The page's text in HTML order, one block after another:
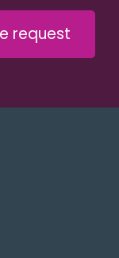
request